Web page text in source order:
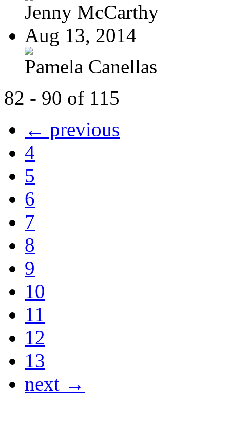
Jenny McCarthy
Aug 13, 2014
Pamela Canellas
82 - 90 of 115
← previous
4
5
6
7
8
9
10
11
12
13
next →